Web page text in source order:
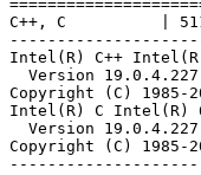
C++, C          |
Intel(R) C++
Version
Copyright (C)
Intel(R) C Intel(R)
Version
Copyright (C)